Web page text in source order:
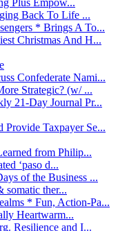
Back To Life ...
* Brings A To...
Christmas And H...
Confederate Nami...
Strategic? (w/ ...
21-Day Journal Pr...
Provide Taxpayer Se...
from Philip...
‘paso d...
of the Business ...
somatic ther...
* Fun, Action-Pa...
Heartwarm...
Resilience and I...